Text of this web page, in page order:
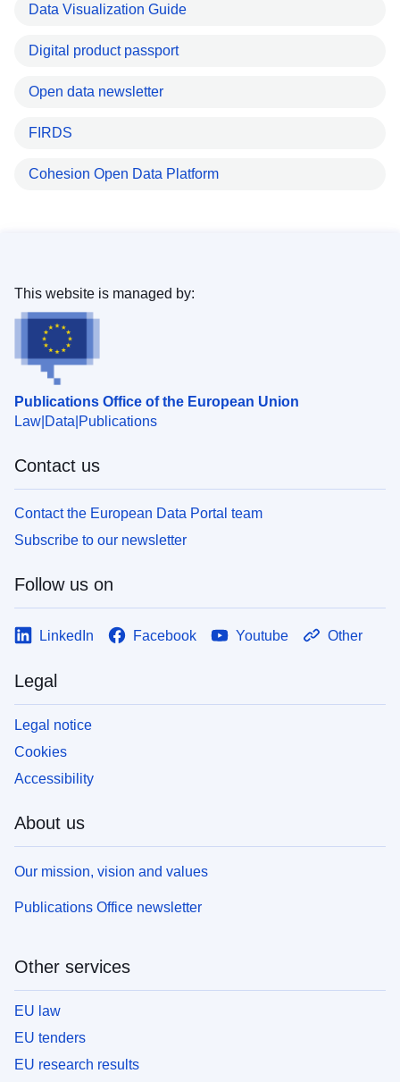
Data Visualization Guide
Digital product passport
Open data newsletter
FIRDS
Cohesion Open Data Platform
Publications Office of the European Union
Law Data Publications
This website is managed by:
Contact us
Contact the European Data Portal team
Subscribe to our newsletter
Follow us on
LinkedIn Facebook Youtube Other
Legal
Legal notice
Cookies
Accessibility
About us
Our mission, vision and values
Publications Office newsletter
Other services
EU law
EU tenders
EU research results